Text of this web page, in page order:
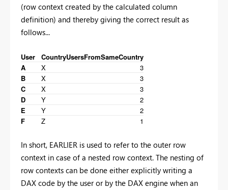
(row context created by the calculated column
definition) and thereby giving the correct result as
follows...
User CountryUsersFromSameCountry
A
X
3
B
X
3
C
X
3
D
Y
2
E
Y
2
F
Z 1
In short, EARLIER is used to refer to the outer row
context in case of a nested row context. The nesting of
row contexts can be done either explicitly writing a
DAX code by the user or by the DAX engine when an